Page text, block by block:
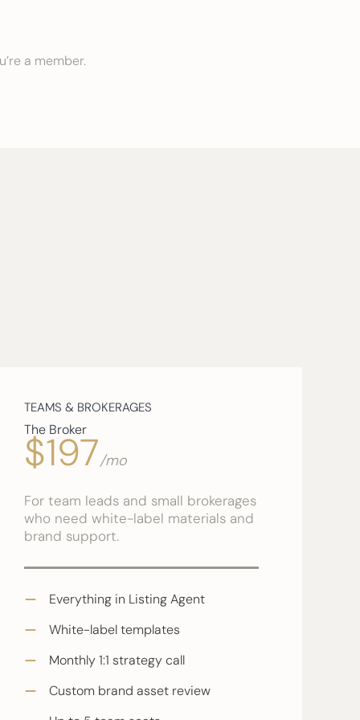
a member.
TEAMS & BROKERAGES
The Broker
$197/mo
For team leads and small brokerages
who need white-label materials and
brand support.
Everything in Listing Agent
White-label templates
Monthly 1:1 strategy call
Custom brand asset review